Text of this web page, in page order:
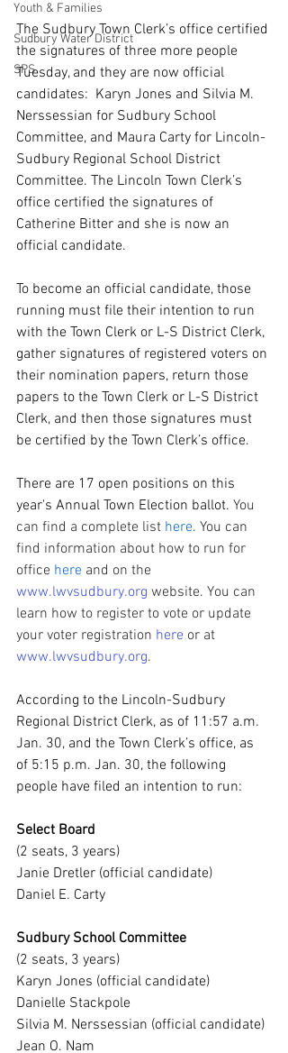
Youth & Families
Sudbury Water District
SPS
The Sudbury Town Clerk’s office certified
the signatures of three more people
Tuesday, and they are now official
candidates: Karyn Jones and Silvia M.
Nerssessian for Sudbury School
Committee, and Maura Carty for Lincoln-
Sudbury Regional School District
Committee. The Lincoln Town Clerk’s
office certified the signatures of
Catherine Bitter and she is now an
official candidate.
To become an official candidate, those
running must file their intention to run
with the Town Clerk or L-S District Clerk,
gather signatures of registered voters on
their nomination papers, return those
papers to the Town Clerk or L-S District
Clerk, and then those signatures must
be certified by the Town Clerk’s office.
There are 17 open positions on this
year's Annual Town Election ballot. You
can find a complete list here. You can
find information about how to run for
office here and on the
www.lwvsudbury.org website. You can
learn how to register to vote or update
your voter registration here or at
www.lwvsudbury.org.
According to the Lincoln-Sudbury
Regional District Clerk, as of 11:57 a.m.
Jan. 30, and the Town Clerk’s office, as
of 5:15 p.m. Jan. 30, the following
people have filed an intention to run:
Select Board
(2 seats, 3 years)
Janie Dretler (official candidate)
Daniel E. Carty
Sudbury School Committee
(2 seats, 3 years)
Karyn Jones (official candidate)
Danielle Stackpole
Silvia M. Nerssessian (official candidate)
Jean O. Nam